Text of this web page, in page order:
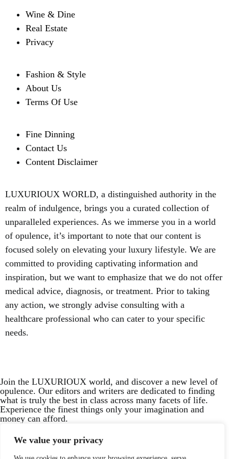
We value your privacy
Wine & Dine
Real Estate
Privacy
Fashion & Style
About Us
Terms Of Use
Fine Dinning
Contact Us
Content Disclaimer
LUXURIOUX WORLD, a distinguished authority in the
realm of indulgence, brings you a curated collection of
unparalleled experiences. As we immerse you in a world
of opulence, it’s important to note that our content is
focused solely on elevating your luxury lifestyle. We are
committed to providing captivating information and
inspiration, but we want to emphasize that we do not offer
medical advice, diagnosis, or treatment. Prior to taking
any action, we strongly advise consulting with a
healthcare professional who can cater to your specific
needs.
Join the LUXURIOUX world, and discover a new level of
opulence. Our editors and writers are dedicated to finding
what is truly the best in class across many facets of life.
Experience the finest things only your imagination and
money can afford.
Your email